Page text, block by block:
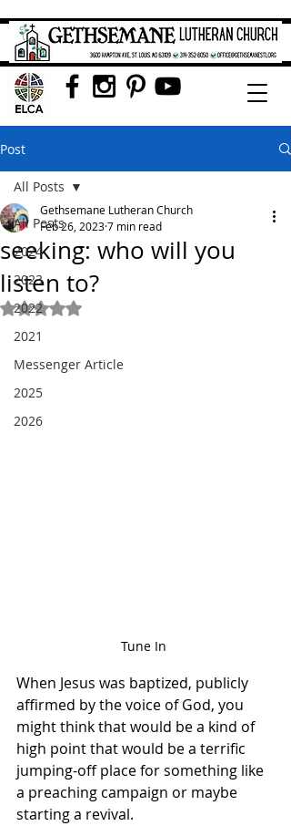
Post
All Posts
2024
2023
2022
2021
Messenger Article
2025
2026
All Posts
seeking: who will you
listen to?
Gethsemane Lutheran Church
Feb 26, 20237 min read
Rated NaN out of 5 stars.
Tune In
When Jesus was baptized, publicly
affirmed by the voice of God, you
might think that would be a kind of
high point that would be a terrific
jumping-off place for something like
a preaching campaign or maybe
starting a revival.